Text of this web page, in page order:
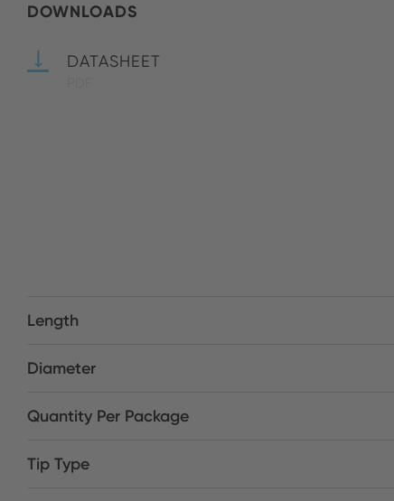
DOWNLOADS
DATASHEET
Length
Diameter
Quantity Per Package
Tip Type